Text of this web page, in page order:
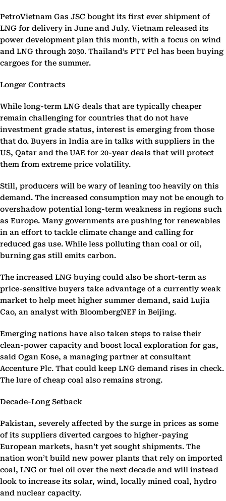
PetroVietnam Gas JSC bought its first ever shipment of
LNG for delivery in June and July. Vietnam released its
power development plan this month, with a focus on wind
and LNG through 2030. Thailand’s PTT Pcl has been buying
cargoes for the summer.
Longer Contracts
While long-term LNG deals that are typically cheaper
remain challenging for countries that do not have
investment grade status, interest is emerging from those
that do. Buyers in India are in talks with suppliers in the
US, Qatar and the UAE for 20-year deals that will protect
them from extreme price volatility.
Still, producers will be wary of leaning too heavily on this
demand. The increased consumption may not be enough to
overshadow potential long-term weakness in regions such
as Europe. Many governments are pushing for renewables
in an effort to tackle climate change and calling for
reduced gas use. While less polluting than coal or oil,
burning gas still emits carbon.
The increased LNG buying could also be short-term as
price-sensitive buyers take advantage of a currently weak
market to help meet higher summer demand, said Lujia
Cao, an analyst with BloombergNEF in Beijing.
Emerging nations have also taken steps to raise their
clean-power capacity and boost local exploration for gas,
said Ogan Kose, a managing partner at consultant
Accenture Plc. That could keep LNG demand rises in check.
The lure of cheap coal also remains strong.
Decade-Long Setback
Pakistan, severely affected by the surge in prices as some
of its suppliers diverted cargoes to higher-paying
European markets, hasn’t yet sought shipments. The
nation won’t build new power plants that rely on imported
coal, LNG or fuel oil over the next decade and will instead
look to increase its solar, wind, locally mined coal, hydro
and nuclear capacity.